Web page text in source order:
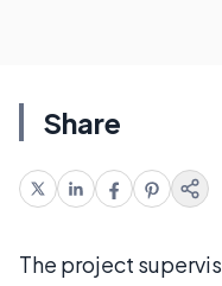
Share
The project